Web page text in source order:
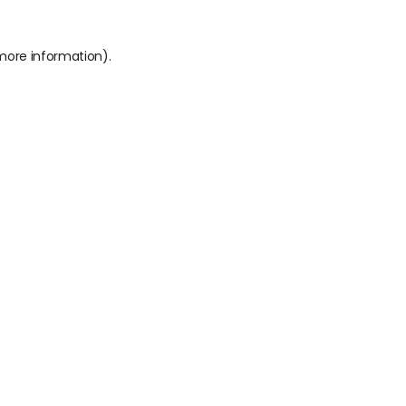
information).